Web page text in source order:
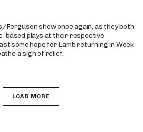
Ferguson show once again, as they both
based plays at their respective
some hope for Lamb returning in Week
a sigh of relief.
LOAD MORE